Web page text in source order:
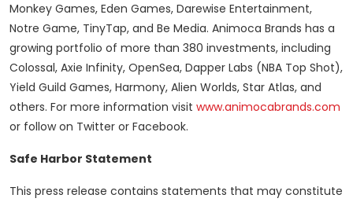
Monkey Games, Eden Games, Darewise Entertainment,
Notre Game, TinyTap, and Be Media. Animoca Brands has a
growing portfolio of more than 380 investments, including
Colossal, Axie Infinity, OpenSea, Dapper Labs (NBA Top Shot),
Yield Guild Games, Harmony, Alien Worlds, Star Atlas, and
others. For more information visit www.animocabrands.com
or follow on Twitter or Facebook.
Safe Harbor Statement
This press release contains statements that may constitute